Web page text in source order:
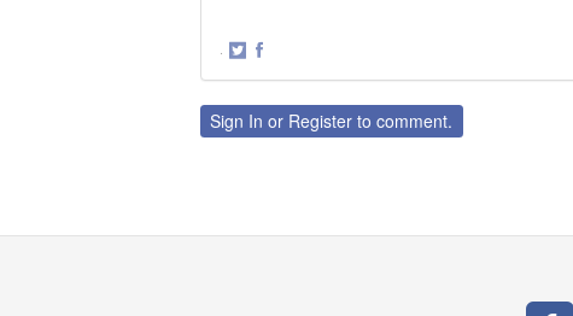
·
TwitterFacebook
Sign In or Register to comment.